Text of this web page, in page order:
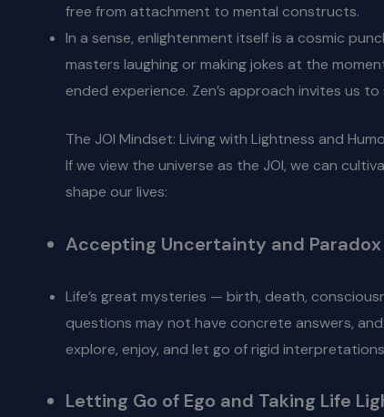
free from attachment to mental constructs.
In a sense, enlightenment itself is a cosmic
masters laughing or making jokes at the
ended experience. Zen’s approach invites us
The JOI Mindset: Living with Lightness and
If we view the universe as the JOI, we can
shape our lives:
Accepting Uncertainty and Paradox
Life’s great mysteries — birth, death,
questions may not have concrete answers,
explore, enjoy, and let go of rigid
Letting Go of Ego and Taking Life